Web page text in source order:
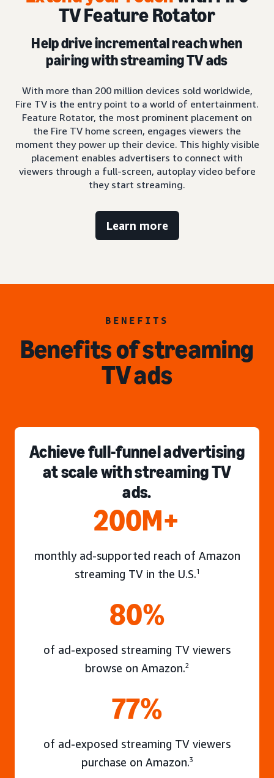
TV Feature Rotator
Help drive incremental reach when
pairing with streaming TV ads
With more than 200 million devices sold worldwide,
Fire TV is the entry point to a world of entertainment.
Feature Rotator, the most prominent placement on
the Fire TV home screen, engages viewers the
moment they power up their device. This highly visible
placement enables advertisers to connect with
viewers through a full-screen, autoplay video before
they start streaming.
Learn more
BENEFITS
Benefits of streaming
TV ads
Achieve full-funnel advertising
at scale with streaming TV
ads.
200M+
monthly ad-supported reach of Amazon
streaming TV in the U.S.1
80%
of ad-exposed streaming TV viewers
browse on Amazon.2
77%
of ad-exposed streaming TV viewers
purchase on Amazon.3